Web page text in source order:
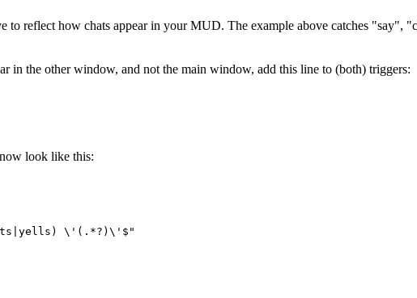
to reflect how chats appear in your MUD. The example above catches
in the other window, and not the main window, add this line to (both) triggers:
look like this:
\'(.*?)\'$"